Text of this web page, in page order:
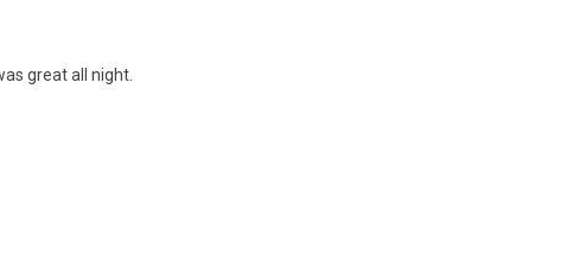
great all night.